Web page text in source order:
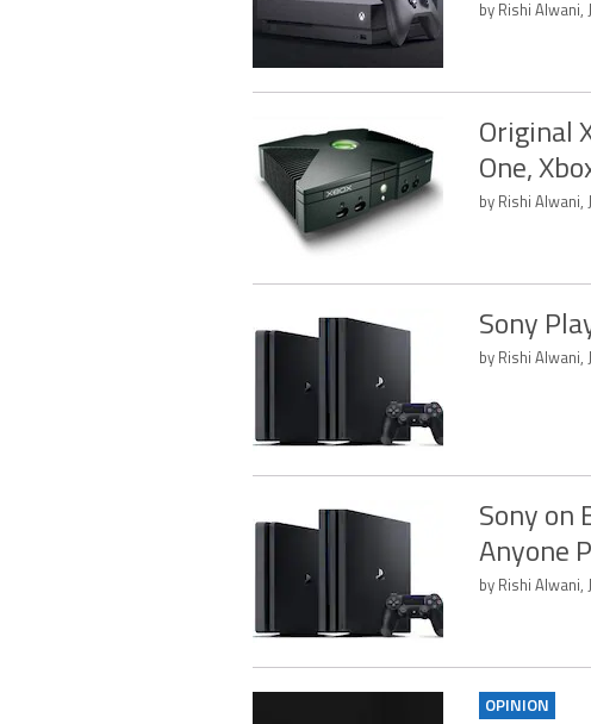
by Rishi Alwani,
Original
One,
by Rishi Alwani,
Sony
by Rishi Alwani,
Sony on
Anyone
by Rishi Alwani,
OPINION